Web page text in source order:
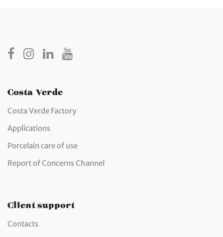
Costa Verde
Costa Verde Factory
Applications
Porcelain care of use
Report of Concerns Channel
Client support
Contacts